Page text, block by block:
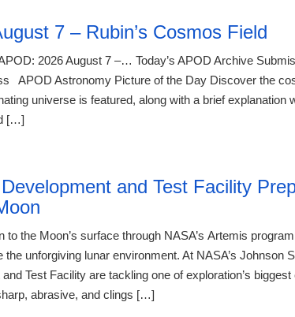
7 – Rubin’s Cosmos Field
2026 August 7 –… Today’s APOD Archive
APOD Astronomy Picture of the Day Discover the
universe is featured, along with a brief explanation
[…]
Development and Test Facility
to the Moon’s surface through NASA’s Artemis
unforgiving lunar environment. At NASA’s Johnson
Test Facility are tackling one of exploration’s
abrasive, and clings […]